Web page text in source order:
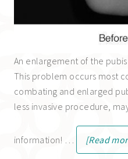
An enlargement of the
This problem occurs most
combating and enlarged
less invasive procedure,
information! … [Read